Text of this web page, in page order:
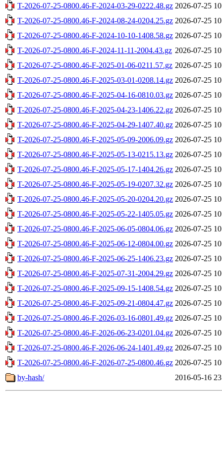
T-2026-07-25-0800.46-F-2024-03-29-0222.48.gz 2026-07-25
T-2026-07-25-0800.46-F-2024-08-24-0204.25.gz 2026-07-25
T-2026-07-25-0800.46-F-2024-10-10-1408.58.gz 2026-07-25
T-2026-07-25-0800.46-F-2024-11-11-2004.43.gz 2026-07-25
T-2026-07-25-0800.46-F-2025-01-06-0211.57.gz 2026-07-25
T-2026-07-25-0800.46-F-2025-03-01-0208.14.gz 2026-07-25
T-2026-07-25-0800.46-F-2025-04-16-0810.03.gz 2026-07-25
T-2026-07-25-0800.46-F-2025-04-23-1406.22.gz 2026-07-25
T-2026-07-25-0800.46-F-2025-04-29-1407.40.gz 2026-07-25
T-2026-07-25-0800.46-F-2025-05-09-2006.09.gz 2026-07-25
T-2026-07-25-0800.46-F-2025-05-13-0215.13.gz 2026-07-25
T-2026-07-25-0800.46-F-2025-05-17-1404.26.gz 2026-07-25
T-2026-07-25-0800.46-F-2025-05-19-0207.32.gz 2026-07-25
T-2026-07-25-0800.46-F-2025-05-20-0204.20.gz 2026-07-25
T-2026-07-25-0800.46-F-2025-05-22-1405.05.gz 2026-07-25
T-2026-07-25-0800.46-F-2025-06-05-0804.06.gz 2026-07-25
T-2026-07-25-0800.46-F-2025-06-12-0804.00.gz 2026-07-25
T-2026-07-25-0800.46-F-2025-06-25-1406.23.gz 2026-07-25
T-2026-07-25-0800.46-F-2025-07-31-2004.29.gz 2026-07-25
T-2026-07-25-0800.46-F-2025-09-15-1408.54.gz 2026-07-25
T-2026-07-25-0800.46-F-2025-09-21-0804.47.gz 2026-07-25
T-2026-07-25-0800.46-F-2026-03-16-0801.49.gz 2026-07-25
T-2026-07-25-0800.46-F-2026-06-23-0201.04.gz 2026-07-25
T-2026-07-25-0800.46-F-2026-06-24-1401.49.gz 2026-07-25
T-2026-07-25-0800.46-F-2026-07-25-0800.46.gz 2026-07-25
by-hash/
2016-05-16